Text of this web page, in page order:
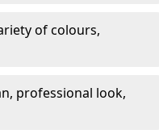
of colours,
professional look,